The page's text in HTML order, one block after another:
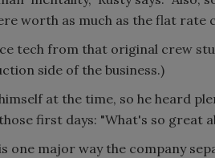
worth as much as the flat rate
tech from that original crew
side of the business.)
at the time, so he heard
first days: "What's so great
one major way the company